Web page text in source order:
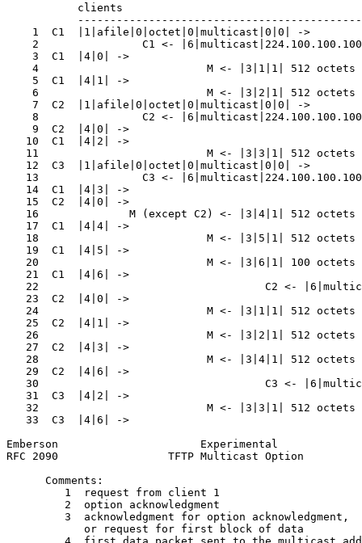
clients
1  C1  |1|afile|0|octet|0|multicast|0|0| ->
2                C1 <-
3  C1  |4|0| ->
4                          M <- |3|1|1| 512 octets
5  C1  |4|1| ->
6                          M <- |3|2|1| 512 octets
7  C2  |1|afile|0|octet|0|multicast|0|0| ->
8                C2 <-
9  C2  |4|0| ->
10  C1  |4|2| ->
11                          M <- |3|3|1| 512 octets
12  C3  |1|afile|0|octet|0|multicast|0|0| ->
13                C3 <-
14  C1  |4|3| ->
15  C2  |4|0| ->
16              M (except C2) <- |3|4|1| 512 octets
17  C1  |4|4| ->
18                          M <- |3|5|1| 512 octets
19  C1  |4|5| ->
20                          M <- |3|6|1| 100 octets
21  C1  |4|6| ->
22                                   C2 <-
23  C2  |4|0| ->
24                          M <- |3|1|1| 512 octets
25  C2  |4|1| ->
26                          M <- |3|2|1| 512 octets
27  C2  |4|3| ->
28                          M <- |3|4|1| 512 octets
29  C2  |4|6| ->
30                                   C3 <-
31  C3  |4|2| ->
32                          M <- |3|3|1| 512 octets
33  C3  |4|6| ->
Emberson                      Experimental
RFC 2090                 TFTP Multicast Option
      Comments:
         1  request from client 1
         2  option acknowledgment
         3  acknowledgment for option acknowledgment,
            or request for first block of data